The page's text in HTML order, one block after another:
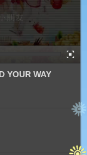
YOUR WAY